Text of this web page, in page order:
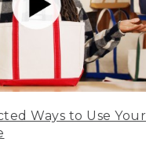
Ways to Use Your